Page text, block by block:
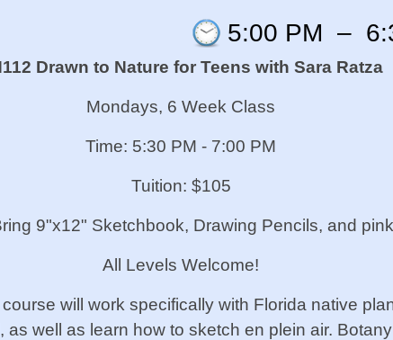
5:00 PM –
Drawn to Nature for Teens with Sara Ratza
Mondays, 6 Week Class
Time: 5:30 PM - 7:00 PM
Tuition: $105
9"x12" Sketchbook, Drawing Pencils, and
All Levels Welcome!
course will work specifically with Florida native
as well as learn how to sketch en plein air.